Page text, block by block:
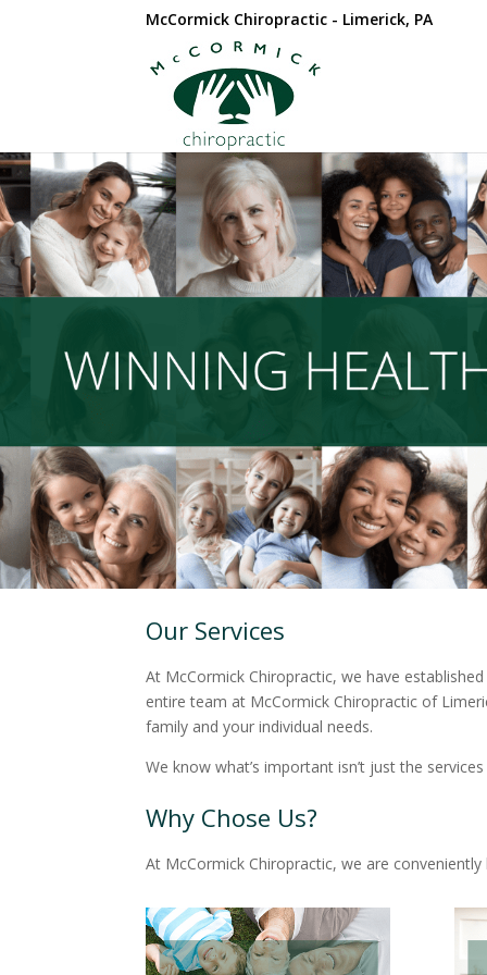
McCormick Chiropractic - Limerick, PA
Our Services
At McCormick Chiropractic, we have
entire team at McCormick Chiropractic of
family and your individual needs.
We know what’s important isn’t just the
Why Chose Us?
At McCormick Chiropractic, we are